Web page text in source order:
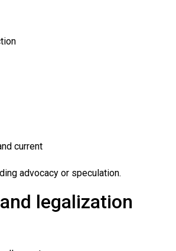
current
advocacy or speculation.
legalization